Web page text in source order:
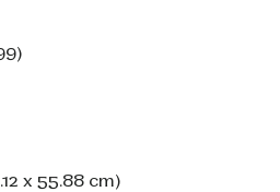
x 55.88 cm)